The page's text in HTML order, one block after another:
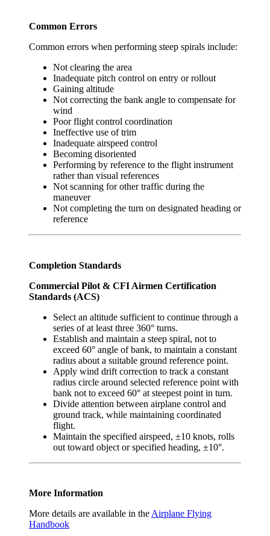
Common Errors
Common errors when performing steep spirals include:
Not clearing the area
Inadequate pitch control on entry or rollout
Gaining altitude
Not correcting the bank angle to compensate for
wind
Poor flight control coordination
Ineffective use of trim
Inadequate airspeed control
Becoming disoriented
Performing by reference to the flight instrument
rather than visual references
Not scanning for other traffic during the
maneuver
Not completing the turn on designated heading or
reference
Completion Standards
Commercial Pilot & CFI Airmen Certification
Standards (ACS)
Select an altitude sufficient to continue through a
series of at least three 360° turns.
Establish and maintain a steep spiral, not to
exceed 60° angle of bank, to maintain a constant
radius about a suitable ground reference point.
Apply wind drift correction to track a constant
radius circle around selected reference point with
bank not to exceed 60° at steepest point in turn.
Divide attention between airplane control and
ground track, while maintaining coordinated
flight.
Maintain the specified airspeed, ±10 knots, rolls
out toward object or specified heading, ±10°.
More Information
More details are available in the Airplane Flying
Handbook